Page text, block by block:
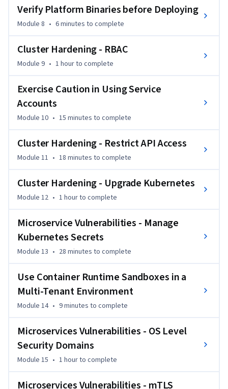
Verify Platform Binaries before Deploying
Module 8 • 6 minutes to complete
Cluster Hardening - RBAC
Module 9 • 1 hourto complete
Exercise Caution in Using Service
Accounts
Module 10 • 15 minutes to complete
Cluster Hardening - Restrict API Access
Module 11 • 18 minutes to complete
Cluster Hardening - Upgrade Kubernetes
Module 12 • 1 hourto complete
Microservice Vulnerabilities - Manage
Kubernetes Secrets
Module 13 • 28 minutes to complete
Use Container Runtime Sandboxes in a
Multi-Tenant Environment
Module 14 • 9 minutes to complete
Microservices Vulnerabilities - OS Level
Security Domains
Module 15 • 1 hourto complete
Microservices Vulnerabilities - mTLS